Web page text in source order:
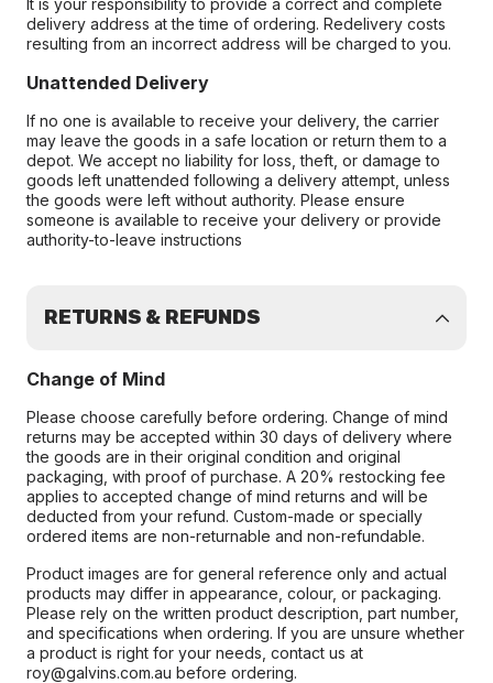
It is your responsibility to provide a correct and complete
delivery address at the time of ordering. Redelivery costs
resulting from an incorrect address will be charged to you.
Unattended Delivery
If no one is available to receive your delivery, the carrier
may leave the goods in a safe location or return them to a
depot. We accept no liability for loss, theft, or damage to
goods left unattended following a delivery attempt, unless
the goods were left without authority. Please ensure
someone is available to receive your delivery or provide
authority-to-leave instructions
RETURNS & REFUNDS
Change of Mind
Please choose carefully before ordering. Change of mind
returns may be accepted within 30 days of delivery where
the goods are in their original condition and original
packaging, with proof of purchase. A 20% restocking fee
applies to accepted change of mind returns and will be
deducted from your refund. Custom-made or specially
ordered items are non-returnable and non-refundable.
Product images are for general reference only and actual
products may differ in appearance, colour, or packaging.
Please rely on the written product description, part number,
and specifications when ordering. If you are unsure whether
a product is right for your needs, contact us at
roy@galvins.com.au before ordering.